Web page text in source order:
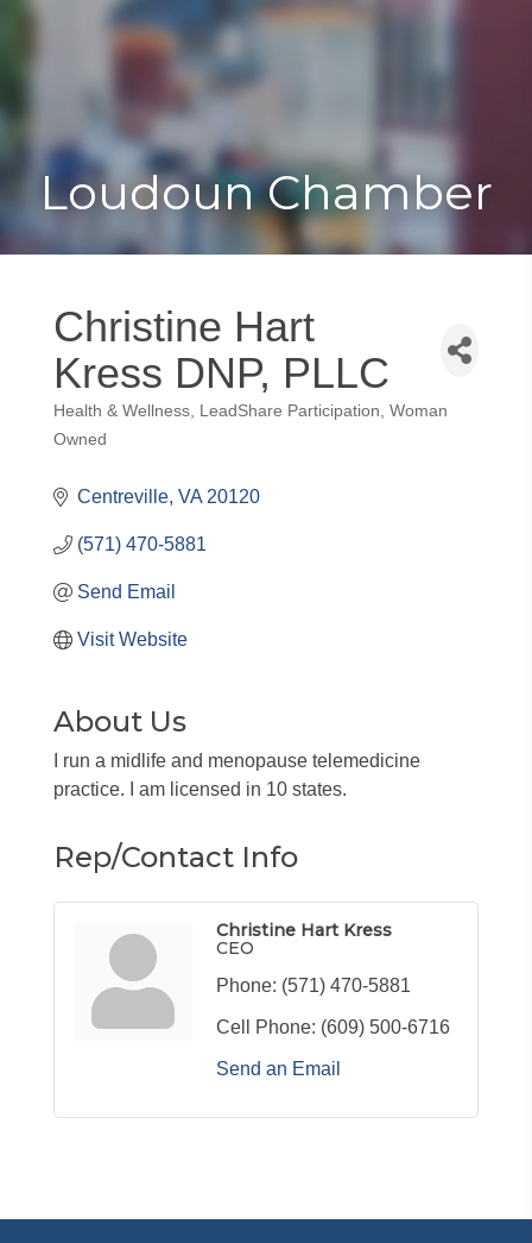
Toggle
Loudoun Chamber
Christine Hart
Kress DNP, PLLC
Categories
Health & Wellness LeadShare Participation Woman
Owned
Centreville VA 20120
(571) 470-5881
Send Email
Visit Website
About Us
I run a midlife and menopause telemedicine
practice. I am licensed in 10 states.
Rep/Contact Info
Christine Hart Kress
CEO
Phone: (571) 470-5881
Cell Phone: (609) 500-6716
Send an Email